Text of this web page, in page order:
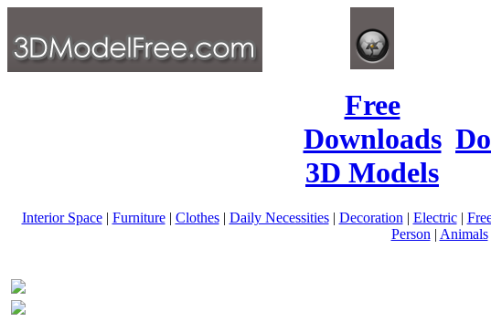
Free
Downloads
3D Models
Interior Space| Furniture| Clothes| Daily Necessities| Decoration | Electric|
Person | Animals